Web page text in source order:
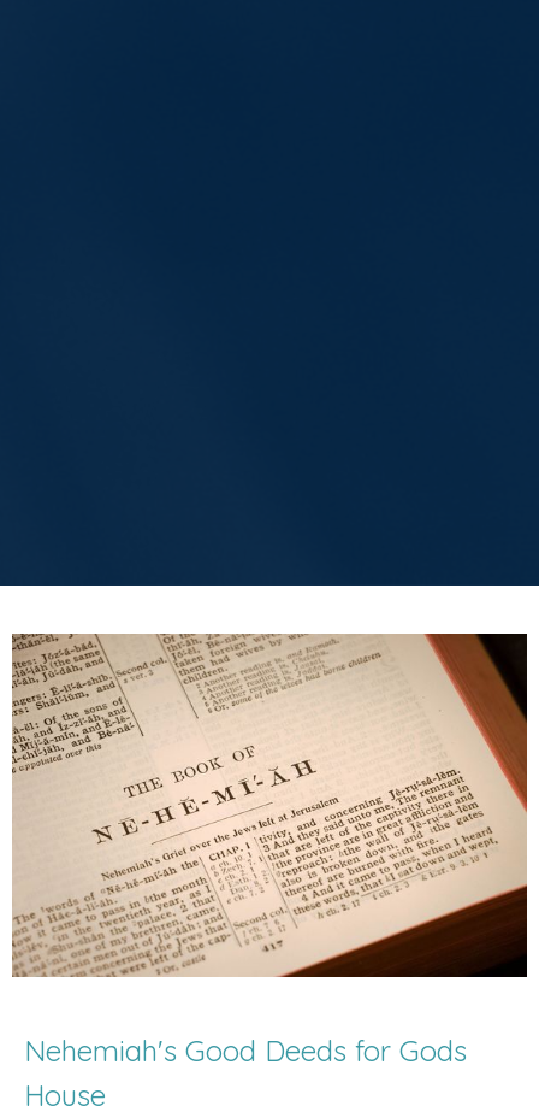
Nehemiah's Good Deeds for Gods
House